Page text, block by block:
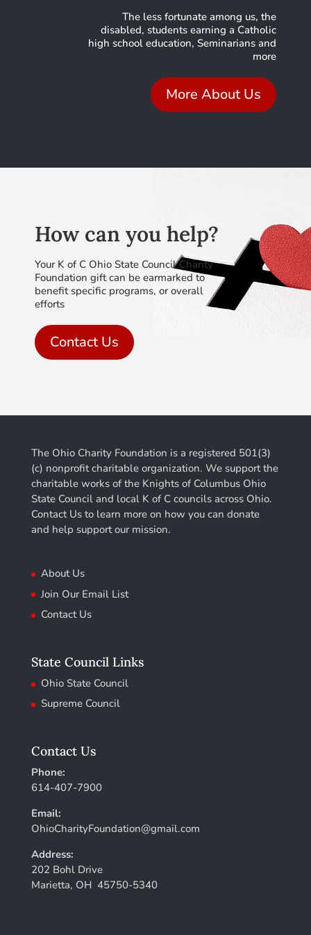
The less fortunate among us, the
disabled, students earning a Catholic
high school education, Seminarians and
more
More About Us
How can you help?
Your K of C Ohio State Council Charity
Foundation gift can be earmarked to
benefit specific programs, or overall
efforts
Contact Us
The Ohio Charity Foundation is a registered 501(3)
(c) nonprofit charitable organization. We support the
charitable works of the Knights of Columbus Ohio
State Council and local K of C councils across Ohio.
Contact Us to learn more on how you can donate
and help support our mission.
About Us
Join Our Email List
Contact Us
State Council Links
Ohio State Council
Supreme Council
Contact Us
Phone:
614-407-7900
Email:
OhioCharityFoundation@gmail.com
Address:
202 Bohl Drive
Marietta, OH 45750-5340